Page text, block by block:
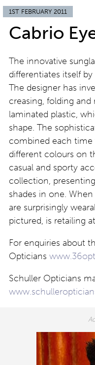
1ST FEBRUARY 2011
Cabrio
The innovative
differentiates itself
The designer has
creasing, folding
laminated plastic,
shape. The
combined each
different colours on
casual and sporty
collection,
shades in one.
are surprisingly
pictured, is retailing
For enquiries about
Opticians
Schuller Opticians